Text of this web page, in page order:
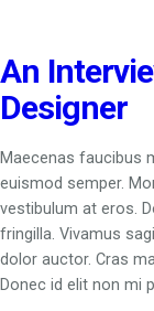
An
Designer
Maecenas faucibus
euismod semper.
vestibulum at eros.
fringilla. Vivamus
dolor auctor. Cras
Donec id elit non mi